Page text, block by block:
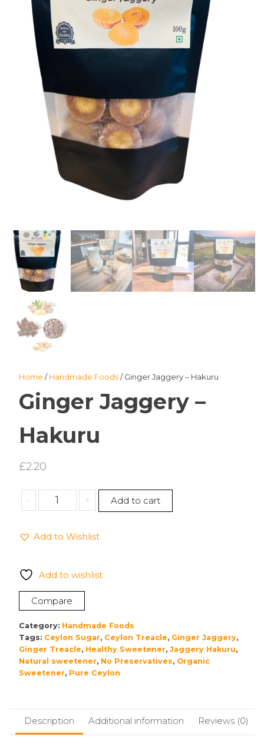
Home /Handmade Foods/ Ginger Jaggery – Hakuru
Ginger Jaggery –
Hakuru
£2.20
-
Ginger
Jaggery
Hakuru
+ Add to cart
Add to Wishlist
Add to wishlist
Compare
Category: Handmade Foods
Tags: Ceylon Sugar, Ceylon Treacle, Ginger Jaggery,
Ginger Treacle, Healthy Sweetener, Jaggery Hakuru,
Natural sweetener, No Preservatives, Organic
Sweetener, Pure Ceylon
Description Additional information Reviews (0)